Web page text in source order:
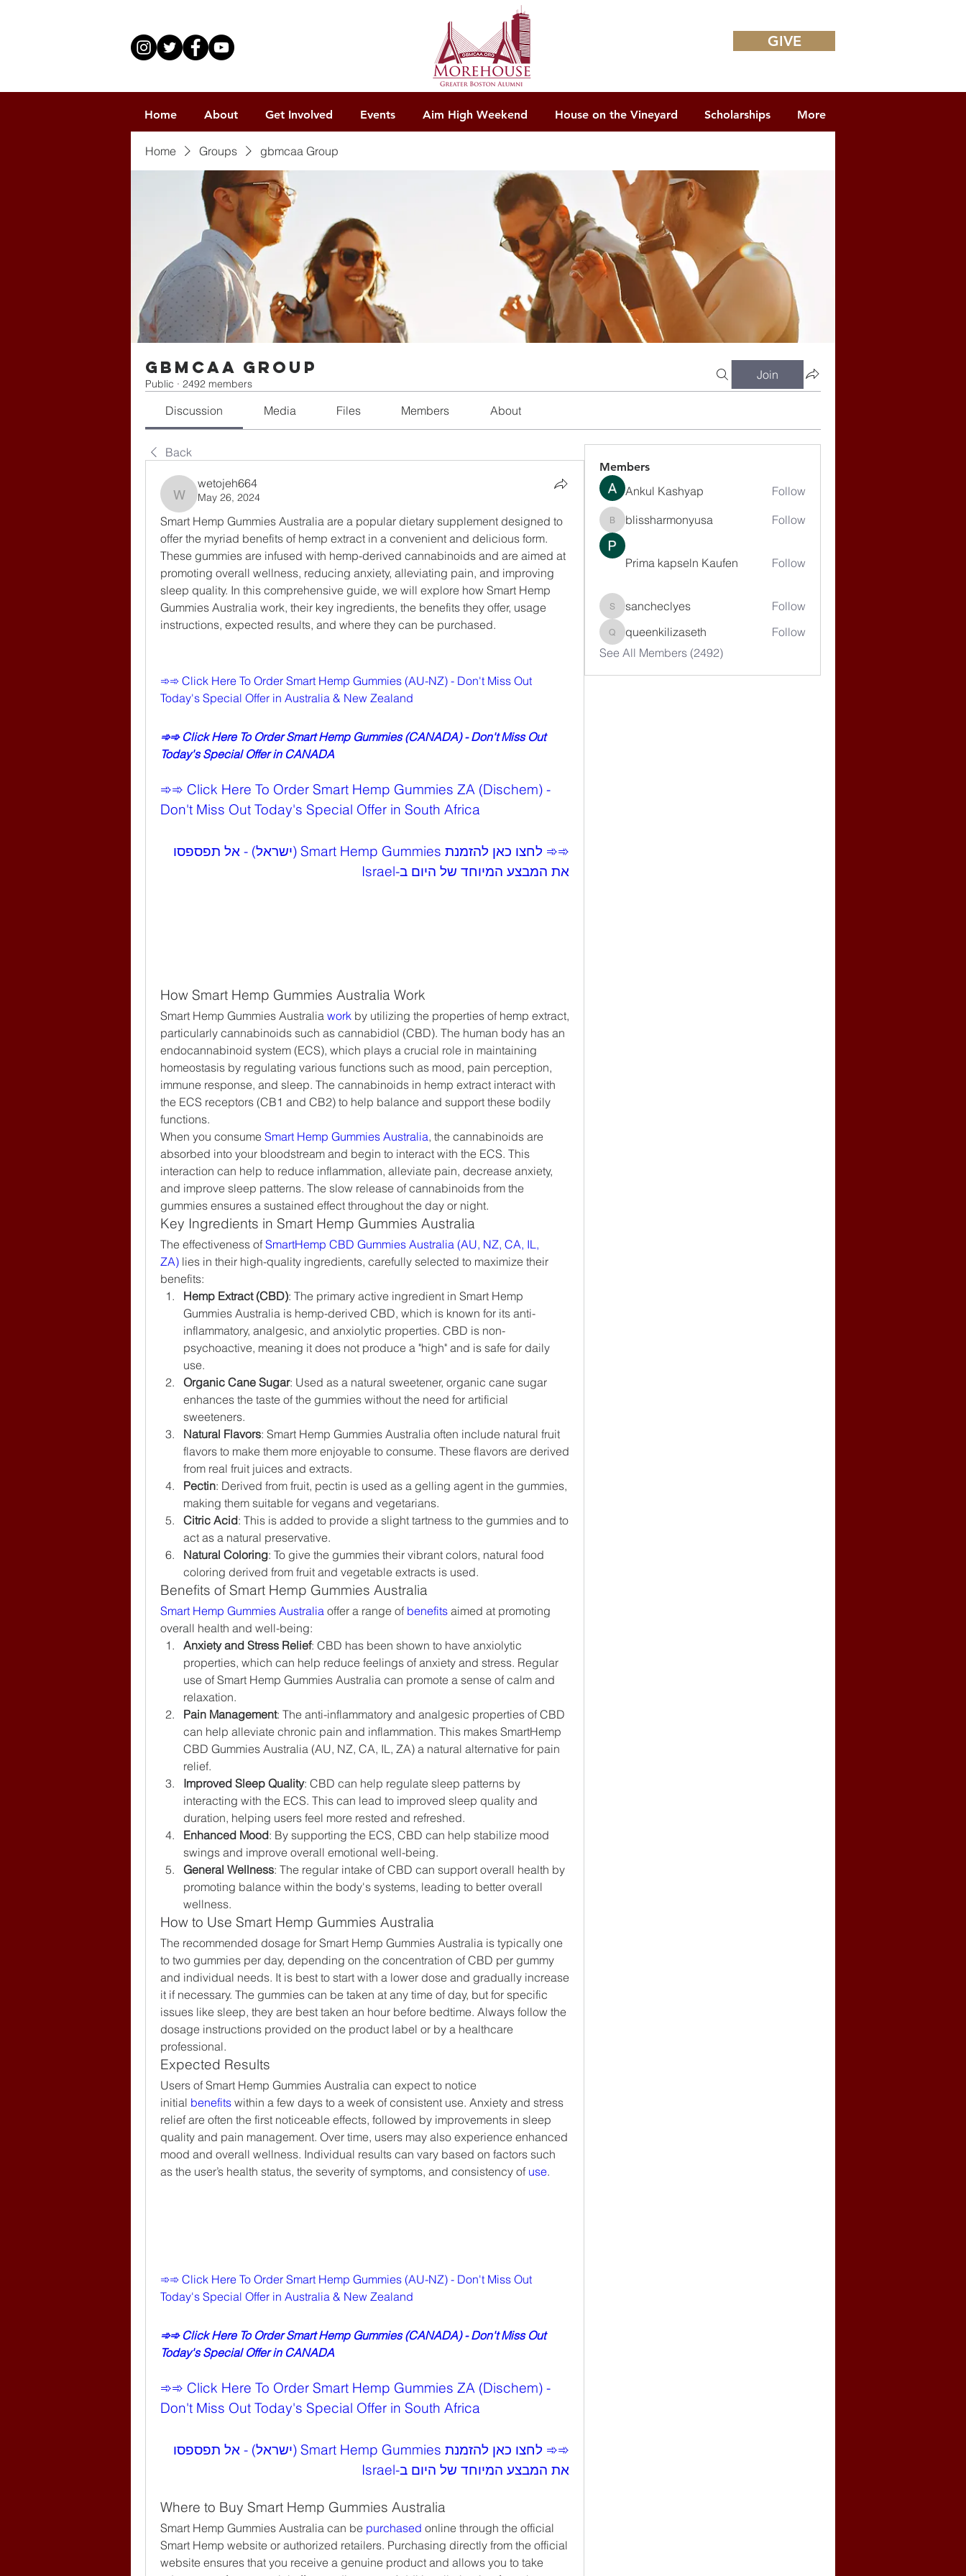
GIVE
Home About Get Involved Events Aim High Weekend House on the Vineyard Scholarships More
Home Groups gbmcaa Group
gbmcaa Group
Public · 2492 members
Join
Discussion Media Files Members About
Back
wetojeh664
wetojeh664
May 26, 2024
Smart Hemp Gummies Australia are a popular dietary supplement designed to
offer the myriad benefits of hemp extract in a convenient and delicious form.
These gummies are infused with hemp-derived cannabinoids and are aimed at
promoting overall wellness, reducing anxiety, alleviating pain, and improving
sleep quality. In this comprehensive guide, we will explore how Smart Hemp
Gummies Australia work, their key ingredients, the benefits they offer, usage
instructions, expected results, and where they can be purchased.
➾➾ Click Here To Order Smart Hemp Gummies (AU-NZ) - Don't Miss Out
Today's Special Offer in Australia & New Zealand
➾➾ Click Here To Order Smart Hemp Gummies (CANADA) - Don't Miss Out
Today's Special Offer in CANADA
➾➾ Click Here To Order Smart Hemp Gummies ZA (Dischem) -
Don't Miss Out Today's Special Offer in South Africa
את המבצע המיוחד של היום ב-Israel
How Smart Hemp Gummies Australia Work
Smart Hemp Gummies Australia work by utilizing the properties of hemp extract,
particularly cannabinoids such as cannabidiol (CBD). The human body has an
endocannabinoid system (ECS), which plays a crucial role in maintaining
homeostasis by regulating various functions such as mood, pain perception,
immune response, and sleep. The cannabinoids in hemp extract interact with
the ECS receptors (CB1 and CB2) to help balance and support these bodily
functions.
When you consume Smart Hemp Gummies Australia, the cannabinoids are
absorbed into your bloodstream and begin to interact with the ECS. This
interaction can help to reduce inflammation, alleviate pain, decrease anxiety,
and improve sleep patterns. The slow release of cannabinoids from the
gummies ensures a sustained effect throughout the day or night.
Key Ingredients in Smart Hemp Gummies Australia
The effectiveness of SmartHemp CBD Gummies Australia (AU, NZ, CA, IL,
ZA) lies in their high-quality ingredients, carefully selected to maximize their
benefits:
Hemp Extract (CBD): The primary active ingredient in Smart Hemp
Gummies Australia is hemp-derived CBD, which is known for its anti-
inflammatory, analgesic, and anxiolytic properties. CBD is non-
psychoactive, meaning it does not produce a "high" and is safe for daily
use.
Organic Cane Sugar: Used as a natural sweetener, organic cane sugar
enhances the taste of the gummies without the need for artificial
sweeteners.
Natural Flavors: Smart Hemp Gummies Australia often include natural fruit
flavors to make them more enjoyable to consume. These flavors are derived
from real fruit juices and extracts.
Pectin: Derived from fruit, pectin is used as a gelling agent in the gummies,
making them suitable for vegans and vegetarians.
Citric Acid: This is added to provide a slight tartness to the gummies and to
act as a natural preservative.
Natural Coloring: To give the gummies their vibrant colors, natural food
coloring derived from fruit and vegetable extracts is used.
Benefits of Smart Hemp Gummies Australia
Smart Hemp Gummies Australia offer a range of benefits aimed at promoting
overall health and well-being:
Anxiety and Stress Relief: CBD has been shown to have anxiolytic
properties, which can help reduce feelings of anxiety and stress. Regular
use of Smart Hemp Gummies Australia can promote a sense of calm and
relaxation.
Pain Management: The anti-inflammatory and analgesic properties of CBD
can help alleviate chronic pain and inflammation. This makes SmartHemp
CBD Gummies Australia (AU, NZ, CA, IL, ZA) a natural alternative for pain
relief.
Improved Sleep Quality: CBD can help regulate sleep patterns by
interacting with the ECS. This can lead to improved sleep quality and
duration, helping users feel more rested and refreshed.
Enhanced Mood: By supporting the ECS, CBD can help stabilize mood
swings and improve overall emotional well-being.
General Wellness: The regular intake of CBD can support overall health by
promoting balance within the body's systems, leading to better overall
wellness.
How to Use Smart Hemp Gummies Australia
The recommended dosage for Smart Hemp Gummies Australia is typically one
to two gummies per day, depending on the concentration of CBD per gummy
and individual needs. It is best to start with a lower dose and gradually increase
it if necessary. The gummies can be taken at any time of day, but for specific
issues like sleep, they are best taken an hour before bedtime. Always follow the
dosage instructions provided on the product label or by a healthcare
professional.
Expected Results
Users of Smart Hemp Gummies Australia can expect to notice
initial benefits within a few days to a week of consistent use. Anxiety and stress
relief are often the first noticeable effects, followed by improvements in sleep
quality and pain management. Over time, users may also experience enhanced
mood and overall wellness. Individual results can vary based on factors such
as the user’s health status, the severity of symptoms, and consistency of use.
➾➾ Click Here To Order Smart Hemp Gummies (AU-NZ) - Don't Miss Out
Today's Special Offer in Australia & New Zealand
➾➾ Click Here To Order Smart Hemp Gummies (CANADA) - Don't Miss Out
Today's Special Offer in CANADA
➾➾ Click Here To Order Smart Hemp Gummies ZA (Dischem) -
Don't Miss Out Today's Special Offer in South Africa
את המבצע המיוחד של היום ב-Israel
Where to Buy Smart Hemp Gummies Australia
Smart Hemp Gummies Australia can be purchased online through the official
Smart Hemp website or authorized retailers. Purchasing directly from the official
website ensures that you receive a genuine product and allows you to take
Members
Ankul Kashyap Follow
blissharmonyusa
blissharmonyusa Follow
Prima kapseln Kaufen Follow
sancheclyes
sancheclyes Follow
queenkilizaseth
queenkilizaseth
Follow
See All Members (2492)